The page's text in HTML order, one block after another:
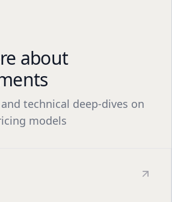
about
technical deep-dives on
models